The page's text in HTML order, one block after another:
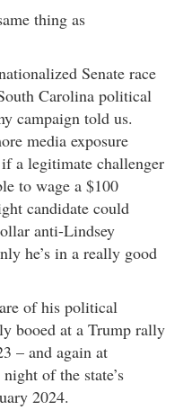
thing as
Senate race
Carolina political
campaign told us.
media exposure
a legitimate challenger
to wage a $100
candidate could
anti-Lindsey
he’s in a really good
of his political
booed at a Trump rally
– and again at
of the state’s
2024.